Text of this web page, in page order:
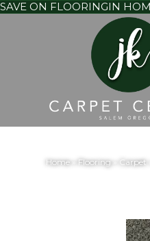
SAVE ON FLOORINGIN
Home» Flooring» Carpet